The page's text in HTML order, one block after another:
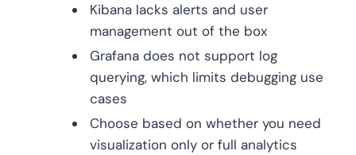
Kibana lacks alerts and user
management out of the box
Grafana does not support log
querying, which limits debugging use
cases
Choose based on whether you need
visualization only or full analytics